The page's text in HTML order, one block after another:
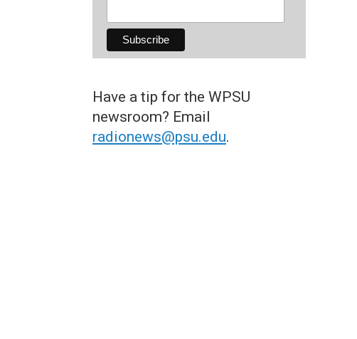
Have a tip for the WPSU
newsroom? Email
radionews@psu.edu.